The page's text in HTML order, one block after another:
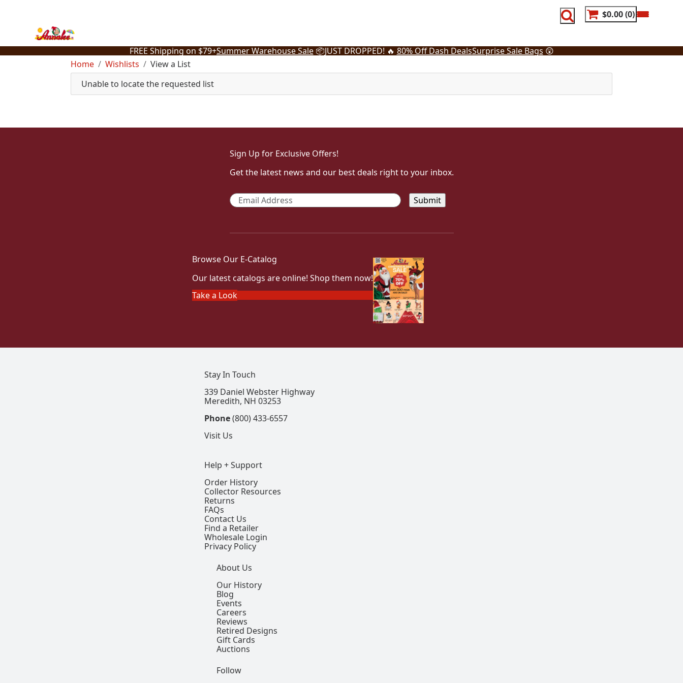
$0.00 0
FREE Shipping on $79+Summer Warehouse Sale📦JUST DROPPED! 🔥 80% Off Dash DealsSurprise Sale Bags 😲
Home
Wishlists
View a List
Unable to locate the requested list
Sign Up for Exclusive Offers!
Get the latest news and our best deals right to your inbox.
Email *
Browse Our E-Catalog
Our latest catalogs are online! Shop them now!
Take a Look
Help + Support
Order History
Collector Resources
Returns
FAQs
Contact Us
Find a Retailer
Wholesale Login
Privacy Policy
About Us
Our History
Blog
Events
Careers
Reviews
Retired Designs
Gift Cards
Auctions
Stay In Touch
339 Daniel Webster Highway
Meredith, NH 03253
Phone(800) 433-6557
Visit Us
Follow